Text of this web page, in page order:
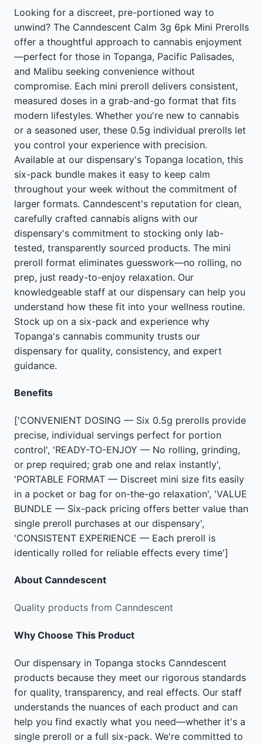
Looking for a discreet, pre-portioned way to
unwind? The Canndescent Calm 3g 6pk Mini Prerolls
offer a thoughtful approach to cannabis enjoyment
—perfect for those in Topanga, Pacific Palisades,
and Malibu seeking convenience without
compromise. Each mini preroll delivers consistent,
measured doses in a grab-and-go format that fits
modern lifestyles. Whether you're new to cannabis
or a seasoned user, these 0.5g individual prerolls let
you control your experience with precision.
Available at our dispensary's Topanga location, this
six-pack bundle makes it easy to keep calm
throughout your week without the commitment of
larger formats. Canndescent's reputation for clean,
carefully crafted cannabis aligns with our
dispensary's commitment to stocking only lab-
tested, transparently sourced products. The mini
preroll format eliminates guesswork—no rolling, no
prep, just ready-to-enjoy relaxation. Our
knowledgeable staff at our dispensary can help you
understand how these fit into your wellness routine.
Stock up on a six-pack and experience why
Topanga's cannabis community trusts our
dispensary for quality, consistency, and expert
guidance.
Benefits
['CONVENIENT DOSING — Six 0.5g prerolls provide
precise, individual servings perfect for portion
control', 'READY-TO-ENJOY — No rolling, grinding,
or prep required; grab one and relax instantly',
'PORTABLE FORMAT — Discreet mini size fits easily
in a pocket or bag for on-the-go relaxation', 'VALUE
BUNDLE — Six-pack pricing offers better value than
single preroll purchases at our dispensary',
'CONSISTENT EXPERIENCE — Each preroll is
identically rolled for reliable effects every time']
About Canndescent
Quality products from Canndescent
Why Choose This Product
Our dispensary in Topanga stocks Canndescent
products because they meet our rigorous standards
for quality, transparency, and real effects. Our staff
understands the nuances of each product and can
help you find exactly what you need—whether it's a
single preroll or a full six-pack. We're committed to